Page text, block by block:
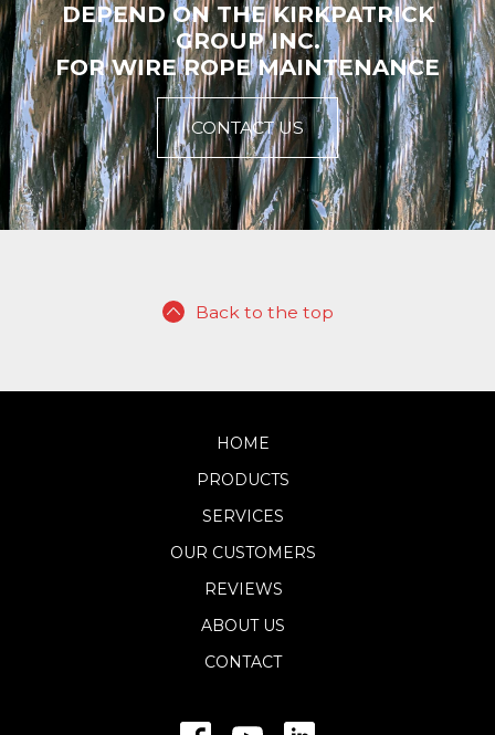
DEPEND ON THE KIRKPATRICK
GROUP INC.
FOR WIRE ROPE MAINTENANCE
CONTACT US
Back to the top
HOME
PRODUCTS
SERVICES
OUR CUSTOMERS
REVIEWS
ABOUT US
CONTACT